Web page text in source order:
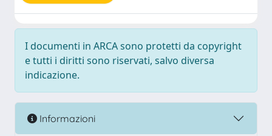
I documenti in ARCA sono protetti da copyright
e tutti i diritti sono riservati, salvo diversa
indicazione.
Informazioni